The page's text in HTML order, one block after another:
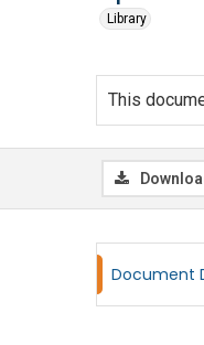
Library
This
Document